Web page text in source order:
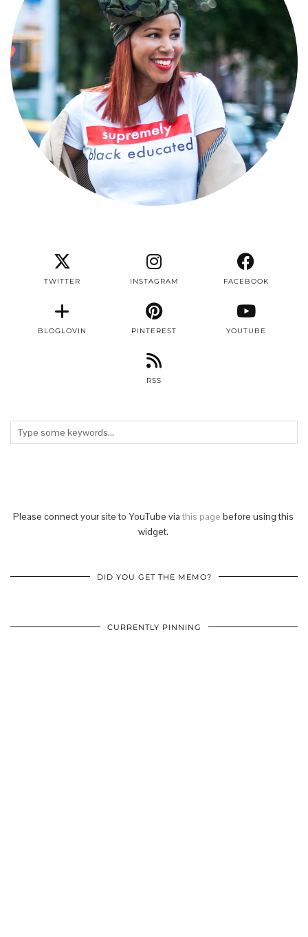
TWITTER INSTAGRAM FACEBOOK
BLOGLOVIN PINTEREST YOUTUBE
RSS
Please connect your site to YouTube via this page before using this
widget.
DID YOU GET THE MEMO?
CURRENTLY PINNING